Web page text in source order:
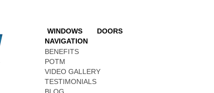
WINDOWS
DOORS
NAVIGATION
BENEFITS
POTM
VIDEO GALLERY
TESTIMONIALS